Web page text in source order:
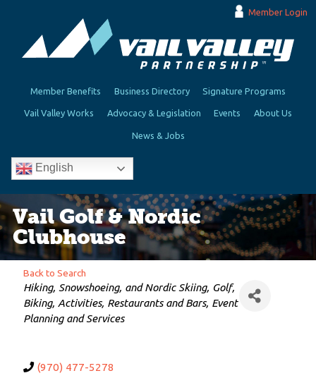
Member Login
Member Benefits Business Directory Signature Programs
Vail Valley Works Advocacy & Legislation Events About Us
News & Jobs
English
Vail Golf & Nordic
Clubhouse
Back to Search
Categories
Hiking, Snowshoeing, and Nordic Skiing Golf
Biking Activities Restaurants and Bars Event
Planning and Services
(970) 477-5278